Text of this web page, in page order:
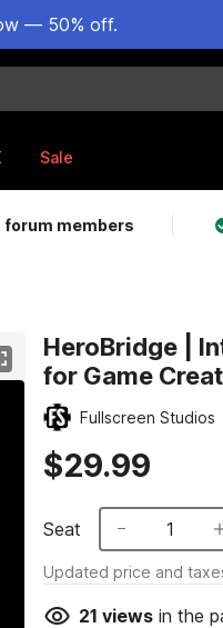
— 50% off.
Sale
members
HeroBridge |
for Game
Fullscreen Studios
$29.99
Seat 1
Updated price and
21 viewsin the